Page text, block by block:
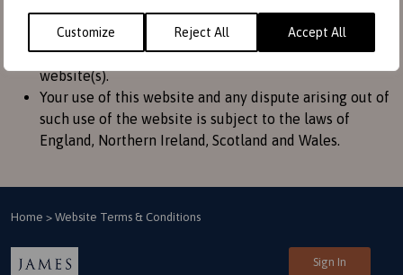
Customize Reject All Accept All
convenience to provide further information. They do
not signify that we endorse the website(s). We have
no responsibility for the content of the linked
website(s).
Your use of this website and any dispute arising out of
such use of the website is subject to the laws of
England, Northern Ireland, Scotland and Wales.
Home > Website Terms & Conditions
Sign In